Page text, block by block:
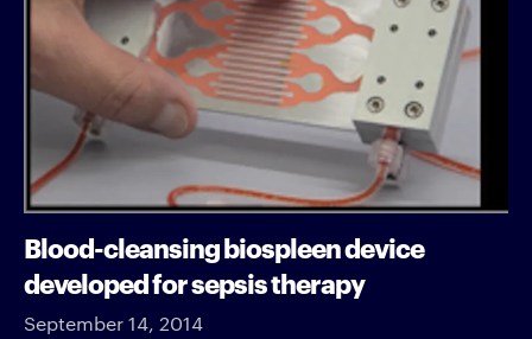
Blood-cleansing biospleen device
developed for sepsis therapy
September 14, 2014